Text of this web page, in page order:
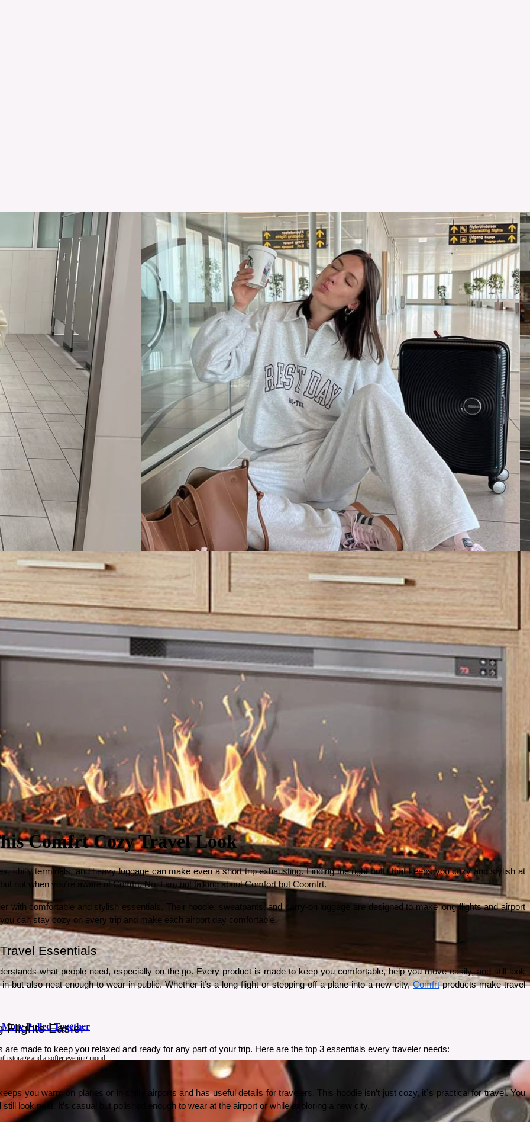
Pulled Together
storage and a softer evening mood.
Comfrt Cozy Travel Look
chilly terminals, and heavy luggage can make even a short trip exhausting. Finding the right outfit that keeps you cozy and stylish at
not when you’re aware of Comfrt. No, I am not talking about Comfort but Coomfrt.
with comfortable and stylish essentials. Their hoodie, sweatpants, and carry-on luggage are designed to make long flights and airport
can stay cozy on every trip and make each airport day comfortable.
Essentials
what people need, especially on the go. Every product is made to keep you comfortable, help you move easily, and still look
but also neat enough to wear in public. Whether it’s a long flight or stepping off a plane into a new city, Comfrt products make travel
Flights Easier
made to keep you relaxed and ready for any part of your trip. Here are the top 3 essentials every traveler needs:
you warm on planes or in chilly airports and has useful details for travelers. This hoodie isn’t just cozy, it`s practical for travel. You
look neat. It’s casual but polished enough to wear at the airport or while exploring a new city.